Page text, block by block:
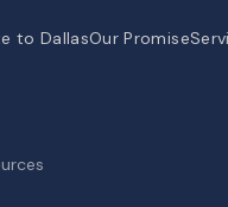
to DallasOur Promise